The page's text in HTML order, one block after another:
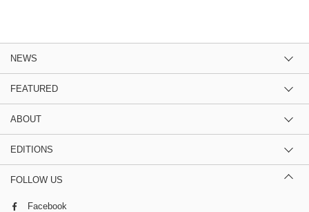
NEWS
FEATURED
ABOUT
EDITIONS
FOLLOW US
Facebook